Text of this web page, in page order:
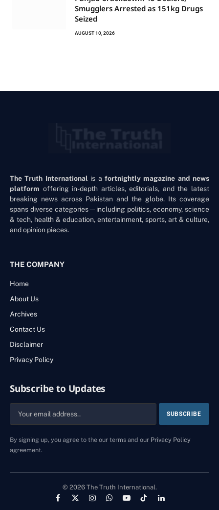
Smugglers Arrested as 151kg Drugs
Seized
AUGUST 10, 2026
The Truth International is a fortnightly magazine and news
platform offering in-depth articles, editorials, and the latest
breaking news across Pakistan and the globe. Its coverage
spans diverse categories—including politics, economy, science
& tech, health & education, entertainment, sports, art & culture,
and opinion pieces.
THE COMPANY
Home
About Us
Archives
Contact Us
Disclaimer
Privacy Policy
Subscribe to Updates
By signing up, you agree to the our terms and our Privacy Policy
agreement.
© 2026 The Truth International.
Facebook
X
InstagramWhatsApp
YouTubeTikTokLinkedIn